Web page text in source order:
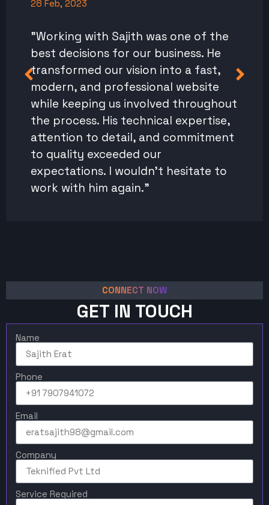
28 Feb, 2023
"Working with Sajith was one of the
best decisions for our business. He
transformed our vision into a fast,
modern, and professional website
while keeping us involved throughout
the process. His technical expertise,
attention to detail, and commitment
to quality exceeded our
expectations. I wouldn't hesitate to
work with him again."
CONNECT NOW
GET IN TOUCH
Name
Phone
Email
Company
Service Required